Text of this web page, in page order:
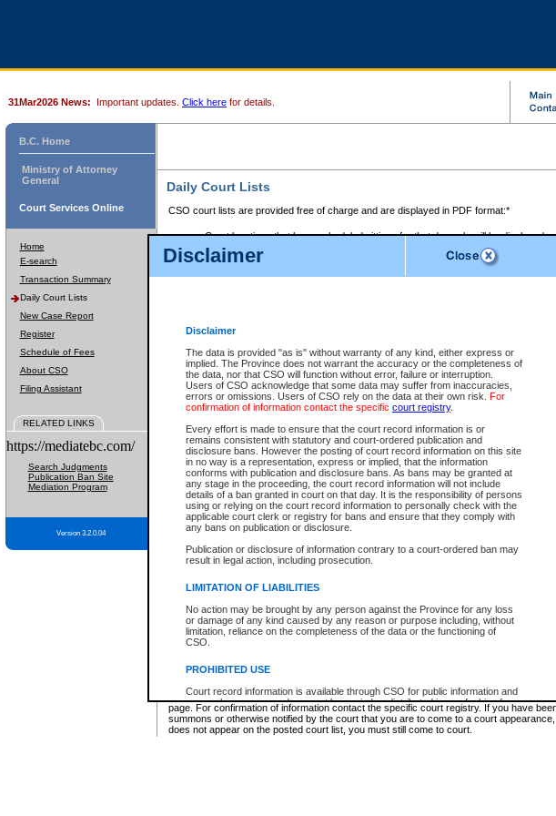
Disclaimer
Disclaimer
The data is provided "as is" without warranty of any kind, either express or
implied. The Province does not warrant the accuracy or the completeness of
the data, nor that CSO will function without error, failure or interruption.
Users of CSO acknowledge that some data may suffer from inaccuracies,
errors or omissions. Users of CSO rely on the data at their own risk. For
confirmation of information contact the specific court registry.
Every effort is made to ensure that the court record information is or
remains consistent with statutory and court-ordered publication and
disclosure bans. However the posting of court record information on this site
in no way is a representation, express or implied, that the information
conforms with publication and disclosure bans. As bans may be granted at
any stage in the proceeding, the court record information will not include
details of a ban granted in court on that day. It is the responsibility of persons
using or relying on the court record information to personally check with the
applicable court clerk or registry for bans and ensure that they comply with
any bans on publication or disclosure.
Publication or disclosure of information contrary to a court-ordered ban may
result in legal action, including prosecution.
LIMITATION OF LIABILITIES
No action may be brought by any person against the Province for any loss
or damage of any kind caused by any reason or purpose including, without
limitation, reliance on the completeness of the data or the functioning of
CSO.
PROHIBITED USE
Court record information is available through CSO for public information and
research purposes and may not be copied or distributed in any fashion for
resale or other commercial use without the express written permission of the
Office of the Chief Justice of British Columbia (Court of Appeal information),
Office of the Chief Justice of the Supreme Court (Supreme Court
31Mar2026 News: Important updates. Click here for details.
B.C. Home
Ministry of Attorney
General
Court Services Online
Home
E-search
Transaction Summary
Daily Court Lists
New Case Report
Register
Schedule of Fees
About CSO
Filing Assistant
RELATED LINKS
https://mediatebc.com/
Search Judgments
Publication Ban Site
Mediation Program
Version 3.2.0.04
Daily Court Lists
CSO court lists are provided free of charge and are displayed in PDF format:*
Court locations that have scheduled sittings for that day only will be displayed.
Files with access restrictions (i.e. divorce, family law) display only the file
Court lists for the current day only are displayed.
Court lists are displayed after 6:00am PST.
Select Provincial Small Claims Court:
Select Supreme Chamber:
Appeal Court List
There are no sittings today.
Justice Interim Release List
Provincial Criminal Court Lists
* These court lists are not official court lists. The information may be updated after it is
page. For confirmation of information contact the specific court registry. If you have
summons or otherwise notified by the court that you are to come to a court
does not appear on the posted court list, you must still come to court.